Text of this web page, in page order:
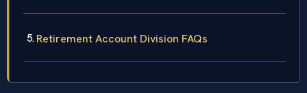
Retirement Account Division FAQs